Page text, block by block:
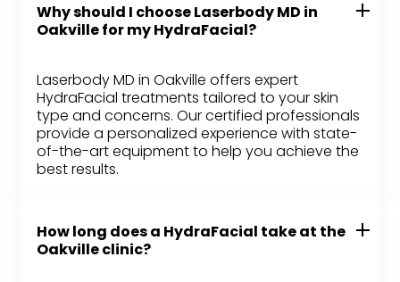
Why should I choose Laserbody MD in
Oakville for my HydraFacial?
Laserbody MD in Oakville offers expert
HydraFacial treatments tailored to your skin
type and concerns. Our certified professionals
provide a personalized experience with state-
of-the-art equipment to help you achieve the
best results.
How long does a HydraFacial take at the
Oakville clinic?